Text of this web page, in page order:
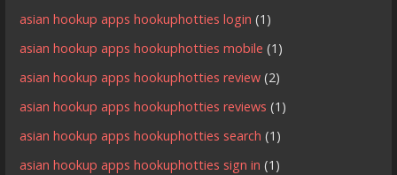
asian hookup apps hookuphotties login (1)
asian hookup apps hookuphotties mobile (1)
asian hookup apps hookuphotties review (2)
asian hookup apps hookuphotties reviews (1)
asian hookup apps hookuphotties search (1)
asian hookup apps hookuphotties sign in (1)